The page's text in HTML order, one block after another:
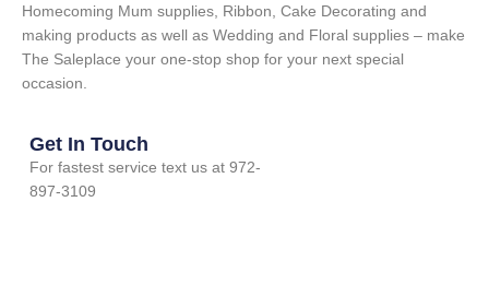
Homecoming Mum supplies, Ribbon, Cake Decorating and
making products as well as Wedding and Floral supplies – make
The Saleplace your one-stop shop for your next special
occasion.
Get In Touch
For fastest service text us at 972-
897-3109